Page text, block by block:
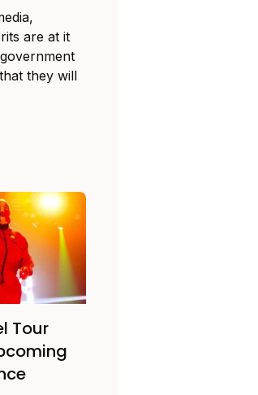
are at it
they will
Tour